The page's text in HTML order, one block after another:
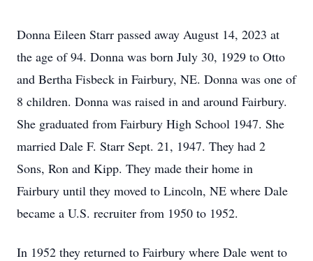
Donna Eileen Starr passed away August 14, 2023 at
the age of 94. Donna was born July 30, 1929 to Otto
and Bertha Fisbeck in Fairbury, NE. Donna was one of
8 children. Donna was raised in and around Fairbury.
She graduated from Fairbury High School 1947. She
married Dale F. Starr Sept. 21, 1947. They had 2
Sons, Ron and Kipp. They made their home in
Fairbury until they moved to Lincoln, NE where Dale
became a U.S. recruiter from 1950 to 1952.
In 1952 they returned to Fairbury where Dale went to